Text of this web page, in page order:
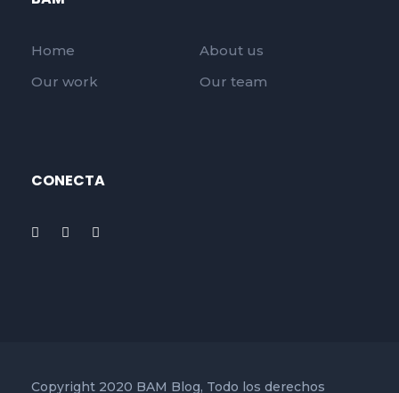
Home
About us
Our work
Our team
CONECTA
Copyright 2020 BAM Blog, Todo los derechos